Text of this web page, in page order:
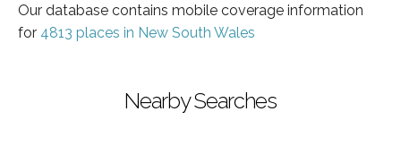
Our database contains mobile coverage information
for 4813 places in New South Wales
Nearby Searches